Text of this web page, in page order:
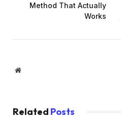
Method That Actually
Works
Website
Related Posts